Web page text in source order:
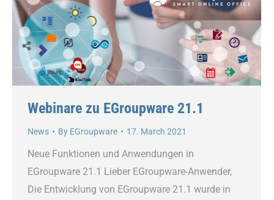
Webinare zu EGroupware 21.1
News By EGroupware 17. March 2021
Neue Funktionen und Anwendungen in
EGroupware 21.1 Lieber EGroupware-Anwender,
Die Entwicklung von EGroupware 21.1 wurde in